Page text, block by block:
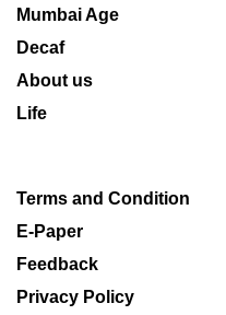
Mumbai Age
Decaf
About us
Life
Terms and Condition
E-Paper
Feedback
Privacy Policy